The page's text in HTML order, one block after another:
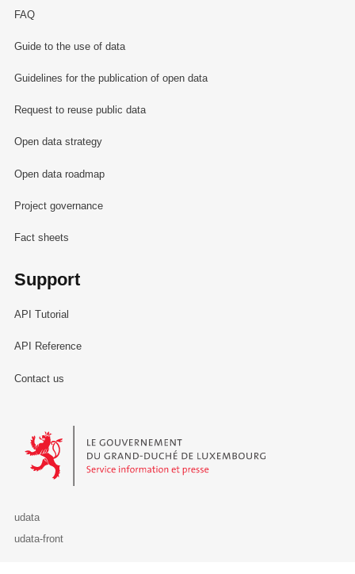
FAQ
Guide to the use of data
Guidelines for the publication of open data
Request to reuse public data
Open data strategy
Open data roadmap
Project governance
Fact sheets
Support
API Tutorial
API Reference
Contact us
Le Gouvernement du Grand-Duché de Luxembourg - Service
udata
udata-front